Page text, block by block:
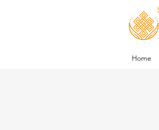
Home